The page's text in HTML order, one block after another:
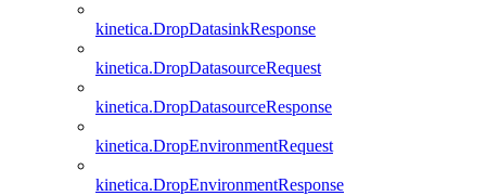
kinetica.DropDatasinkResponse
kinetica.DropDatasourceRequest
kinetica.DropDatasourceResponse
kinetica.DropEnvironmentRequest
kinetica.DropEnvironmentResponse